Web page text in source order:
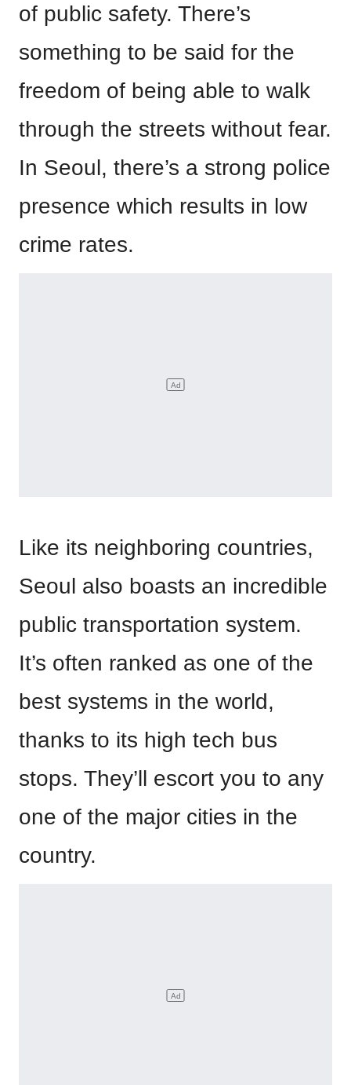
of public safety. There’s
something to be said for the
freedom of being able to walk
through the streets without fear.
In Seoul, there’s a strong police
presence which results in low
crime rates.
Like its neighboring countries,
Seoul also boasts an incredible
public transportation system.
It’s often ranked as one of the
best systems in the world,
thanks to its high tech bus
stops. They’ll escort you to any
one of the major cities in the
country.